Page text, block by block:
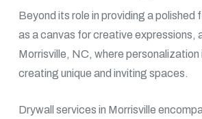
Beyond its role in providing a
as a canvas for creative expressions,
Morrisville, NC, where
creating unique and inviting spaces.
Drywall services in Morrisville